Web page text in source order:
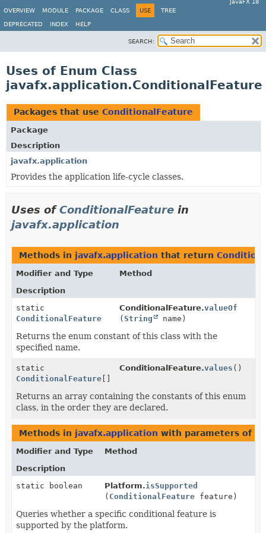
JavaFX 18
OVERVIEW
MODULE PACKAGE CLASS USE TREE
DEPRECATED INDEX HELP
SEARCH:
Uses of Enum Class
javafx.application.ConditionalFeature
Packages that use ConditionalFeature
Package
Description
javafx.application
Provides the application life-cycle classes.
Uses ofConditionalFeature in
javafx.application
Methods in javafx.application that return
Modifier and Type
Method
Description
static
ConditionalFeature
ConditionalFeature.valueOf
(String name)
Returns the enum constant of this class with the
specified name.
static
ConditionalFeature
ConditionalFeature.values ()
Returns an array containing the constants of this enum
class, in the order they are declared.
Methods in javafx.application with parameters of
Modifier and Type
Method
Description
static boolean
Platform.isSupported
( ConditionalFeature feature)
Queries whether a specific conditional feature is
supported by the platform.